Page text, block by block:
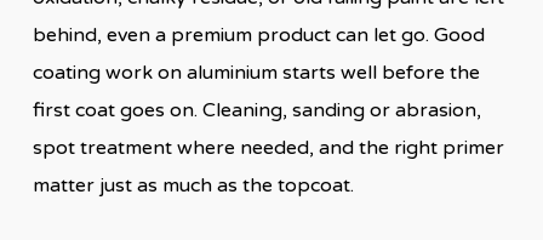
behind, even a premium product can let go. Good
coating work on aluminium starts well before the
first coat goes on. Cleaning, sanding or abrasion,
spot treatment where needed, and the right primer
matter just as much as the topcoat.